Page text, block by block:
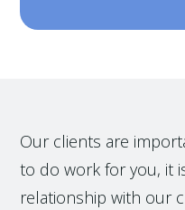
Our clients are
to do work for you, it
relationship with our